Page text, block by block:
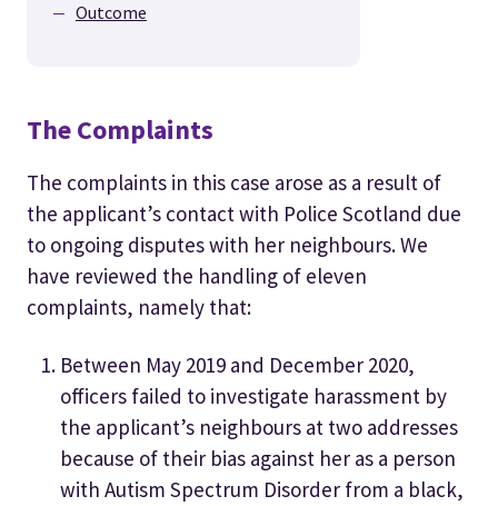
Outcome
The Complaints
The complaints in this case arose as a result of
the applicant’s contact with Police Scotland due
to ongoing disputes with her neighbours. We
have reviewed the handling of eleven
complaints, namely that:
Between May 2019 and December 2020,
officers failed to investigate harassment by
the applicant’s neighbours at two addresses
because of their bias against her as a person
with Autism Spectrum Disorder from a black,